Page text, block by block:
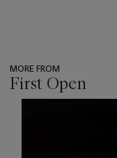
MORE FROM
First Open